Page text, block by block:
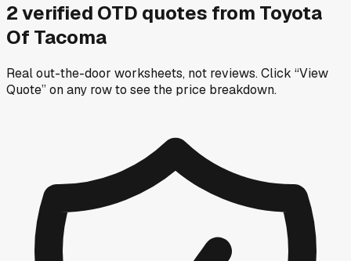
2verified OTD quotes from Toyota
Of Tacoma
Real out-the-door worksheets, not reviews.Click “View
Quote” on any rowto see the price breakdown.